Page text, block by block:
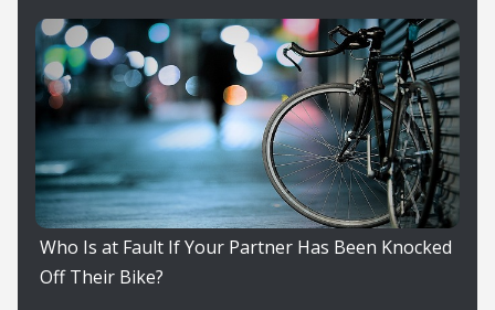
Who Is at Fault If Your Partner Has Been Knocked
Off Their Bike?